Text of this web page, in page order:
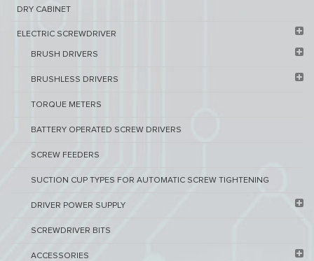
DRY CABINET​
ELECTRIC SCREWDRIVER
BRUSH DRIVERS
BRUSHLESS DRIVERS
TORQUE METERS
BATTERY OPERATED SCREW DRIVERS
SCREW FEEDERS
SUCTION CUP TYPES FOR AUTOMATIC SCREW TIGHTENING
DRIVER POWER SUPPLY
SCREWDRIVER BITS
ACCESSORIES